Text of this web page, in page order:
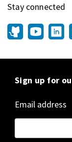
Stay connected
Sign up for
Email address